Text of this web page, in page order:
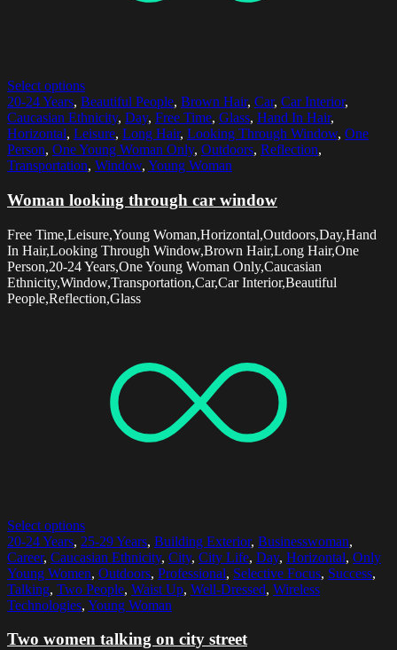
Select options
20-24 Years, Beautiful People, Brown Hair, Car, Car Interior,
Caucasian Ethnicity, Day, Free Time, Glass, Hand In Hair,
Horizontal, Leisure, Long Hair, Looking Through Window, One
Person, One Young Woman Only, Outdoors, Reflection,
Transportation, Window, Young Woman
Woman looking through car window
Free Time,Leisure,Young Woman,Horizontal,Outdoors,Day,Hand
In Hair,Looking Through Window,Brown Hair,Long Hair,One
Person,20-24 Years,One Young Woman Only,Caucasian
Ethnicity,Window,Transportation,Car,Car Interior,Beautiful
People,Reflection,Glass
Select options
20-24 Years, 25-29 Years, Building Exterior, Businesswoman,
Career, Caucasian Ethnicity, City, City Life, Day, Horizontal, Only
Young Women, Outdoors, Professional, Selective Focus, Success,
Talking, Two People, Waist Up, Well-Dressed, Wireless
Technologies, Young Woman
Two women talking on city street